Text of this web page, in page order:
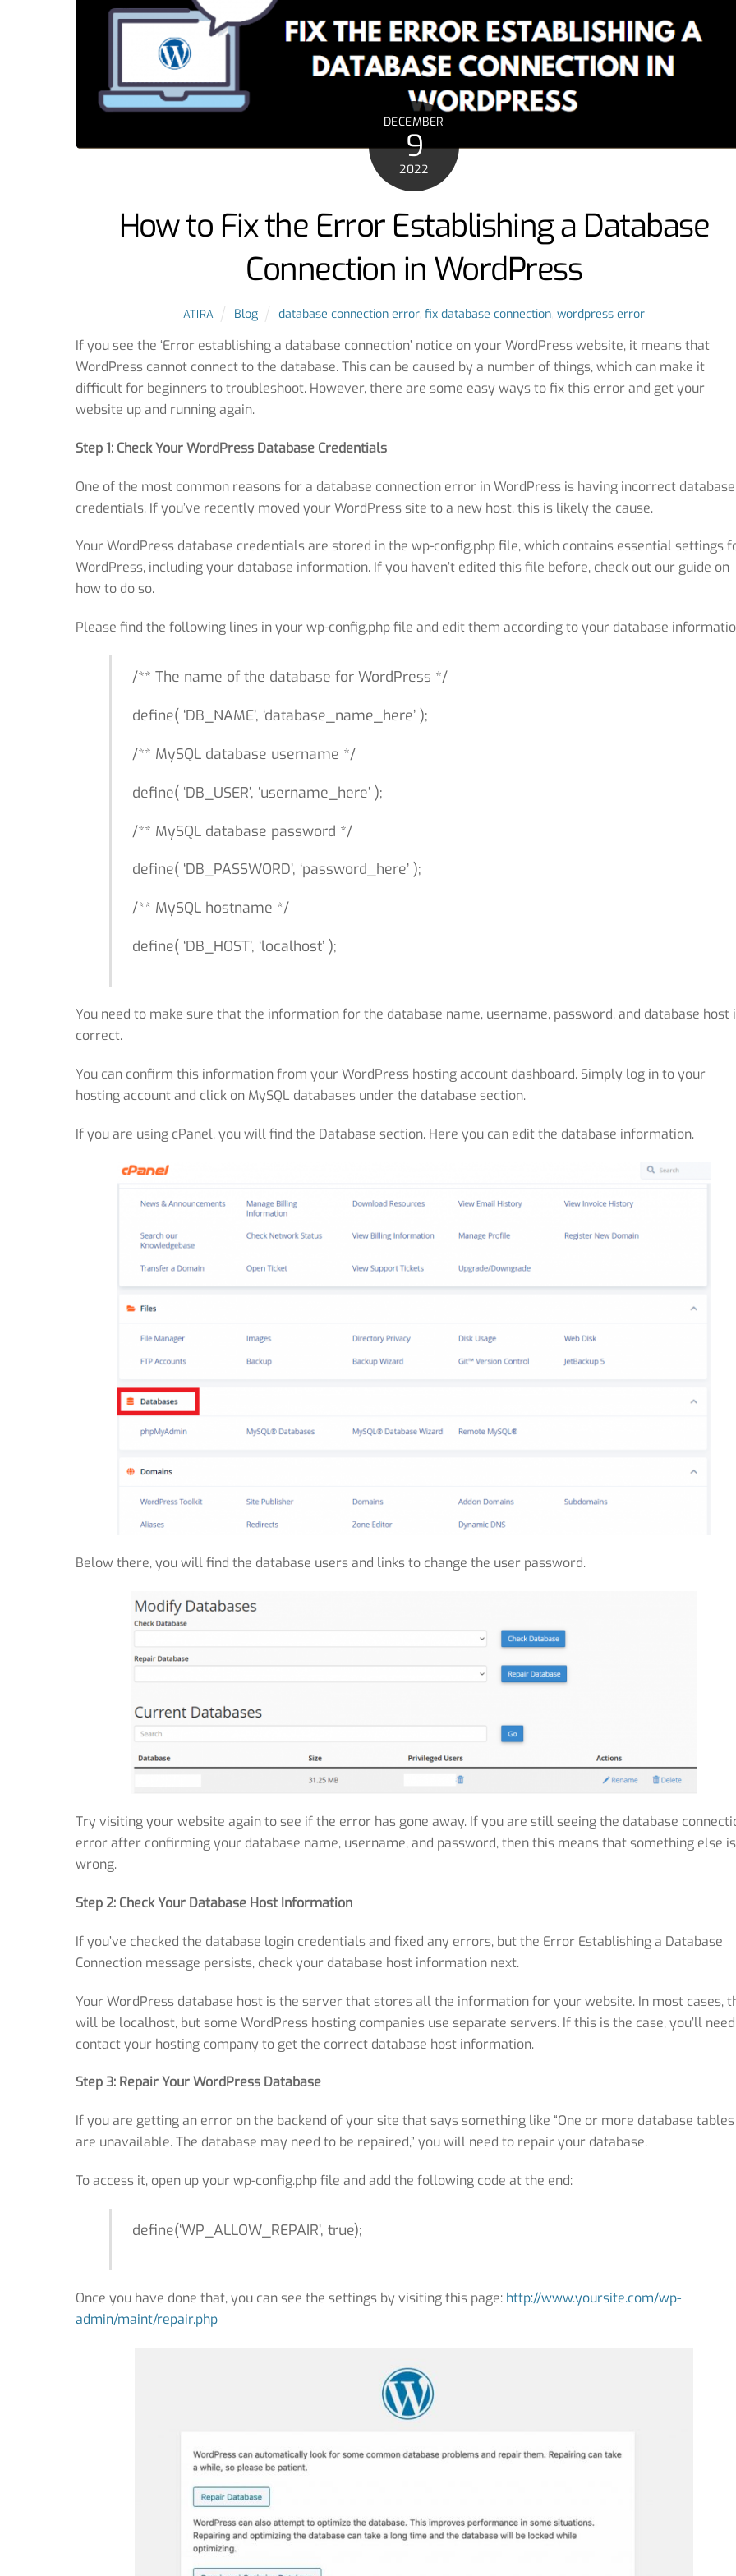
DECEMBER
9
2022
How to Fix the Error Establishing a Database
Connection in WordPress
ATIRA Blog database connection error, fix database connection, wordpress error
If you see the ‘Error establishing a database connection’ notice on your WordPress website, it means that
WordPress cannot connect to the database. This can be caused by a number of things, which can make it
difficult for beginners to troubleshoot. However, there are some easy ways to fix this error and get your
website up and running again.
Step 1: Check Your WordPress Database Credentials
One of the most common reasons for a database connection error in WordPress is having incorrect database
credentials. If you’ve recently moved your WordPress site to a new host, this is likely the cause.
Your WordPress database credentials are stored in the wp-config.php file, which contains essential settings
WordPress, including your database information. If you haven’t edited this file before, check out our guide on
how to do so.
Please find the following lines in your wp-config.php file and edit them according to your database
/** The name of the database for WordPress */
define( ‘DB_NAME’, ‘database_name_here’ );
/** MySQL database username */
define( ‘DB_USER’, ‘username_here’ );
/** MySQL database password */
define( ‘DB_PASSWORD’, ‘password_here’ );
/** MySQL hostname */
define( ‘DB_HOST’, ‘localhost’ );
You need to make sure that the information for the database name, username, password, and database host
correct.
You can confirm this information from your WordPress hosting account dashboard. Simply log in to your
hosting account and click on MySQL databases under the database section.
If you are using cPanel, you will find the Database section. Here you can edit the database information.
Below there, you will find the database users and links to change the user password.
Try visiting your website again to see if the error has gone away. If you are still seeing the database
error after confirming your database name, username, and password, then this means that something else is
wrong.
Step 2: Check Your Database Host Information
If you’ve checked the database login credentials and fixed any errors, but the Error Establishing a Database
Connection message persists, check your database host information next.
Your WordPress database host is the server that stores all the information for your website. In most cases,
will be localhost, but some WordPress hosting companies use separate servers. If this is the case, you’ll
contact your hosting company to get the correct database host information.
Step 3: Repair Your WordPress Database
If you are getting an error on the backend of your site that says something like “One or more database tables
are unavailable. The database may need to be repaired,” you will need to repair your database.
To access it, open up your wp-config.phpfile and add the following code at the end:
define(‘WP_ALLOW_REPAIR’, true);
Once you have done that, you can see the settings by visiting this page: http://www.yoursite.com/wp-
admin/maint/repair.php